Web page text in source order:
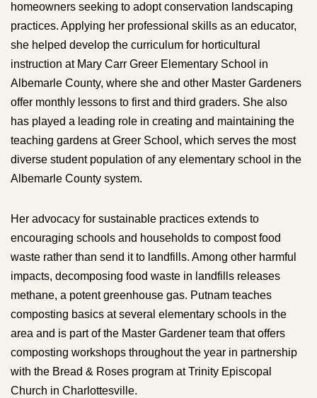
homeowners seeking to adopt conservation landscaping
practices. Applying her professional skills as an educator,
she helped develop the curriculum for horticultural
instruction at Mary Carr Greer Elementary School in
Albemarle County, where she and other Master Gardeners
offer monthly lessons to first and third graders. She also
has played a leading role in creating and maintaining the
teaching gardens at Greer School, which serves the most
diverse student population of any elementary school in the
Albemarle County system.
Her advocacy for sustainable practices extends to
encouraging schools and households to compost food
waste rather than send it to landfills. Among other harmful
impacts, decomposing food waste in landfills releases
methane, a potent greenhouse gas. Putnam teaches
composting basics at several elementary schools in the
area and is part of the Master Gardener team that offers
composting workshops throughout the year in partnership
with the Bread & Roses program at Trinity Episcopal
Church in Charlottesville.